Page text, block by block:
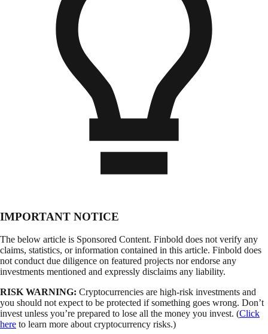
IMPORTANT NOTICE
The below article is Sponsored Content. Finbold does not verify any
claims, statistics, or information contained in this article. Finbold does
not conduct due diligence on featured projects nor endorse any
investments mentioned and expressly disclaims any liability.
RISK WARNING: Cryptocurrencies are high-risk investments and
you should not expect to be protected if something goes wrong. Don’t
invest unless you’re prepared to lose all the money you invest. (Click
here to learn more about cryptocurrency risks.)